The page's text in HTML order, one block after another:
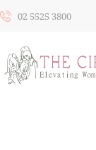
02 5525 3800